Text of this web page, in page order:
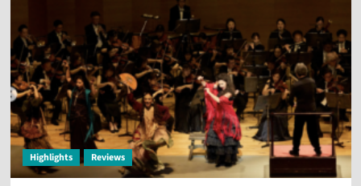
Highlights Reviews